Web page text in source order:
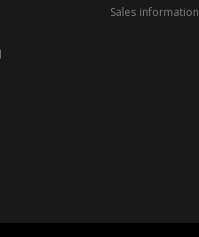
Sales information